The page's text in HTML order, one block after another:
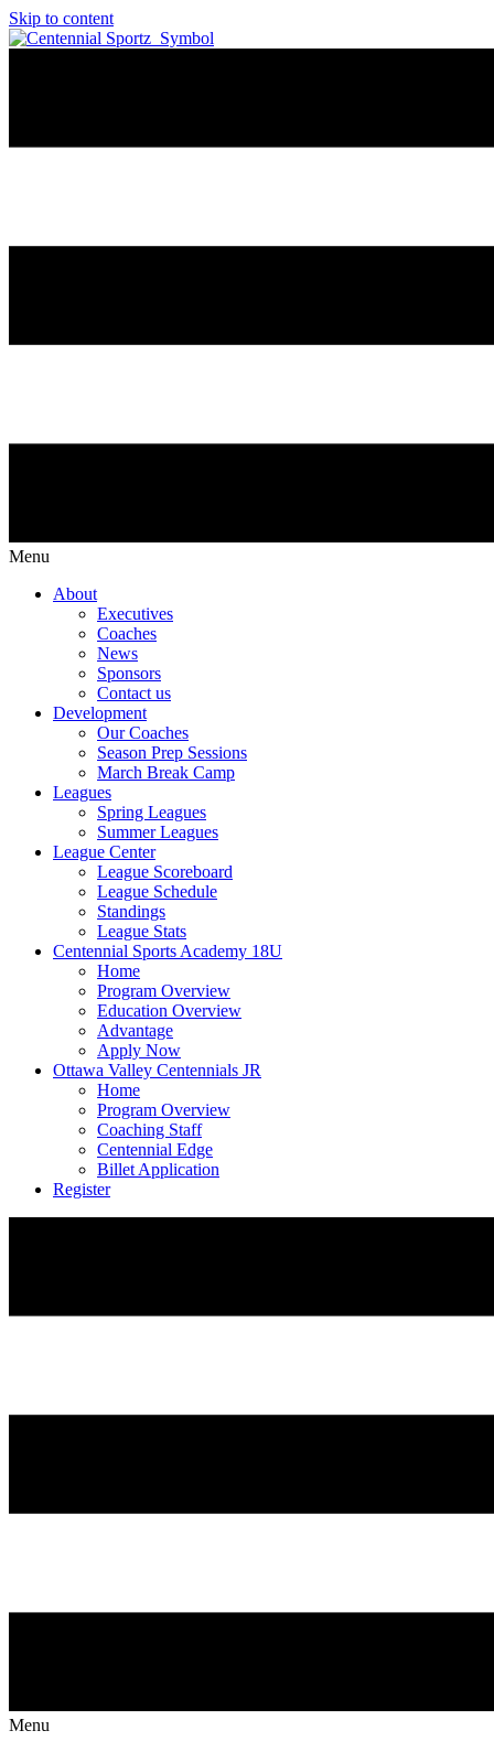
Skip to content
Menu
About
Executives
Coaches
News
Sponsors
Contact us
Development
Our Coaches
Season Prep Sessions
March Break Camp
Leagues
Spring Leagues
Summer Leagues
League Center
League Scoreboard
League Schedule
Standings
League Stats
Centennial Sports Academy 18U
Home
Program Overview
Education Overview
Advantage
Apply Now
Ottawa Valley Centennials JR
Home
Program Overview
Coaching Staff
Centennial Edge
Billet Application
Register
Menu